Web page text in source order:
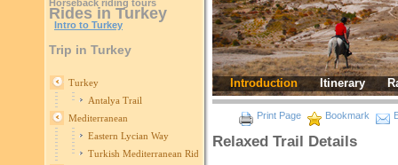
Horseback riding tours
Rides in Turkey
Intro to Turkey
Trip in Turkey
Turkey
Antalya Trail
Mediterranean
Eastern Lycian Way
Turkish Mediterranean Ride
Introduction Itinerary
Print Page Bookmark
Relaxed Trail Details